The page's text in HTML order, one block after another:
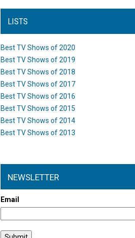
LISTS
Best TV Shows of 2020
Best TV Shows of 2019
Best TV Shows of 2018
Best TV Shows of 2017
Best TV Shows of 2016
Best TV Shows of 2015
Best TV Shows of 2014
Best TV Shows of 2013
NEWSLETTER
Email